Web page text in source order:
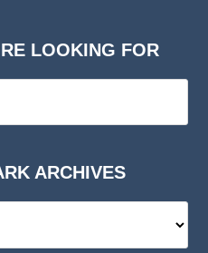
LOOKING FOR
ARCHIVES